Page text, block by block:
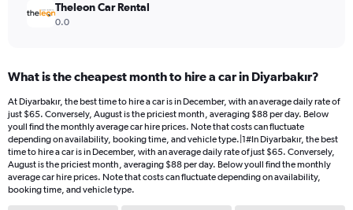
Theleon Car Rental
0.0
What is the cheapest month to hire a car in Diyarbakır?
At Diyarbakır, the best time to hire a car is in December, with an average daily rate of
just $65. Conversely, August is the priciest month, averaging $88 per day. Below
youll find the monthly average car hire prices. Note that costs can fluctuate
depending on availability, booking time, and vehicle type.|1#In Diyarbakır, the best
time to hire a car is in December, with an average daily rate of just $65. Conversely,
August is the priciest month, averaging $88 per day. Below youll find the monthly
average car hire prices. Note that costs can fluctuate depending on availability,
booking time, and vehicle type.